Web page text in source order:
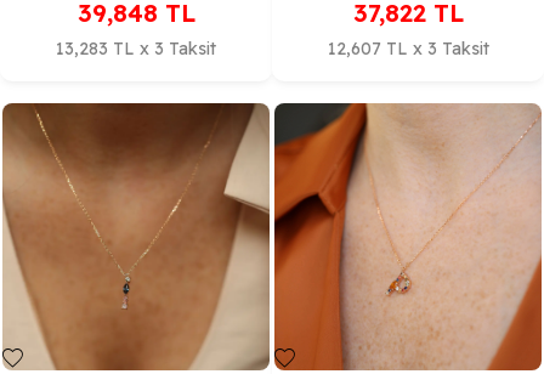
39,848 TL
13,283 TL x 3 Taksit
37,822 TL
12,607 TL x 3 Taksit